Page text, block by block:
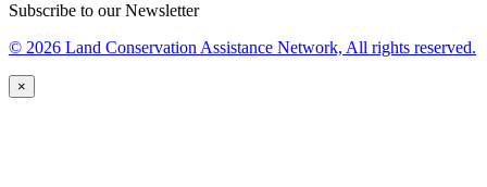
Subscribe to our Newsletter
© 2026 Land Conservation Assistance Network, All rights reserved.
×